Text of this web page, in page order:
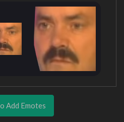
Add Emotes